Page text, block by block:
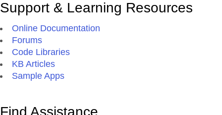
Support & Learning Resources
Online Documentation
Forums
Code Libraries
KB Articles
Sample Apps
Find Assistance